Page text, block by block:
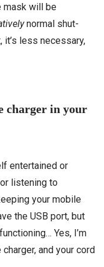
mask will be
normal shut-
it’s less necessary,
charger in your
entertained or
listening to
your mobile
the USB port, but
Yes, I’m
and your cord